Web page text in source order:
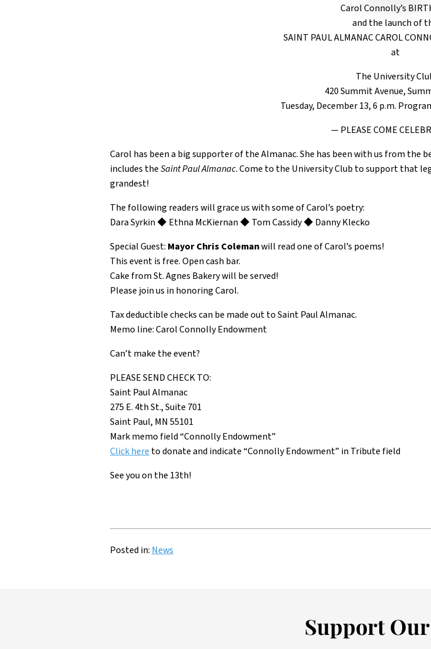
Carol Connolly’s
and the launch of
SAINT PAUL ALMANAC CAROL
at
The University
420 Summit Avenue,
Tuesday, December 13, 6 p.m.
— PLEASE COME
Carol has been a big supporter of the Almanac. She has been with us from the
includes theSaint Paul Almanac. Come to the University Club to support that
grandest!
The following readers will grace us with some of Carol’s poetry:
Dara Syrkin ◆ Ethna McKiernan ◆ Tom Cassidy ◆ Danny Klecko
Special Guest: Mayor Chris Colemanwill read one of Carol’s poems!
This event is free. Open cash bar.
Cake from St. Agnes Bakery will be served!
Please join us in honoring Carol.
Tax deductible checks can be made out to Saint Paul Almanac.
Memo line: Carol Connolly Endowment
Can’t make the event?
PLEASE SEND CHECK TO:
Saint Paul Almanac
275 E. 4th St., Suite 701
Saint Paul, MN 55101
Mark memo field “Connolly Endowment”
Click here todonate and indicate “Connolly Endowment” in Tribute field
See you on the 13th!
Posted in: News
Support